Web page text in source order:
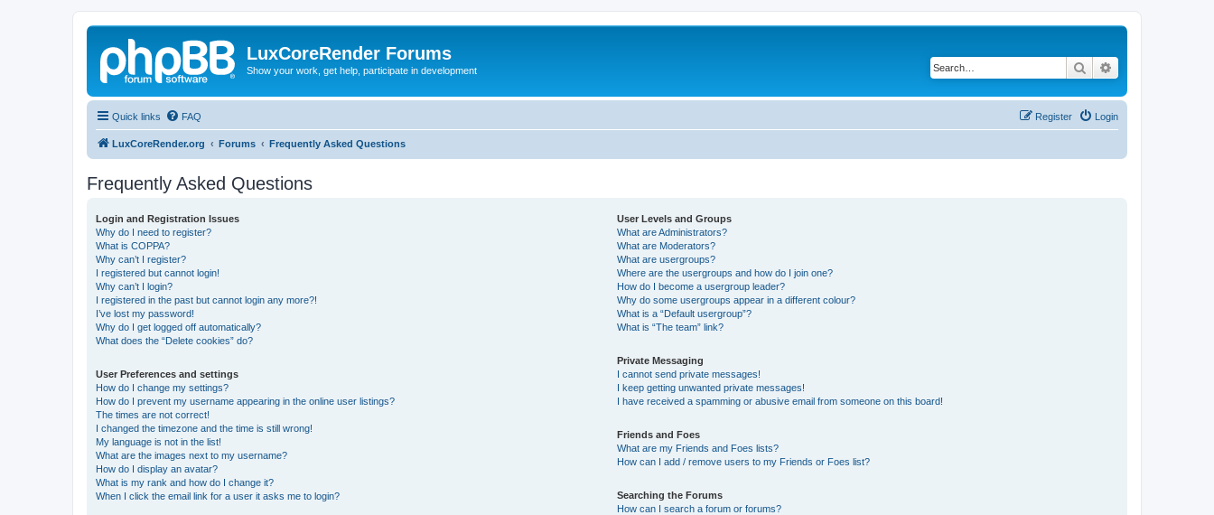
LuxCoreRender Forums
Show your work, get help, participate in development Search
Quick links FAQ Login
Register
LuxCoreRender.org Forums Frequently Asked Questions
Frequently Asked Questions
Login and Registration Issues
Why do I need to register?
What is COPPA?
Why can’t I register?
I registered but cannot login!
Why can’t I login?
I registered in the past but cannot login any more?!
I’ve lost my password!
Why do I get logged off automatically?
What does the “Delete cookies” do?
User Preferences and settings
How do I change my settings?
How do I prevent my username appearing in the online user listings?
The times are not correct!
I changed the timezone and the time is still wrong!
My language is not in the list!
What are the images next to my username?
How do I display an avatar?
What is my rank and how do I change it?
When I click the email link for a user it asks me to login?
User Levels and Groups
What are Administrators?
What are Moderators?
What are usergroups?
Where are the usergroups and how do I join one?
How do I become a usergroup leader?
Why do some usergroups appear in a different colour?
What is a “Default usergroup”?
What is “The team” link?
Private Messaging
I cannot send private messages!
I keep getting unwanted private messages!
I have received a spamming or abusive email from someone on this board!
Friends and Foes
What are my Friends and Foes lists?
How can I add / remove users to my Friends or Foes list?
Searching the Forums
How can I search a forum or forums?